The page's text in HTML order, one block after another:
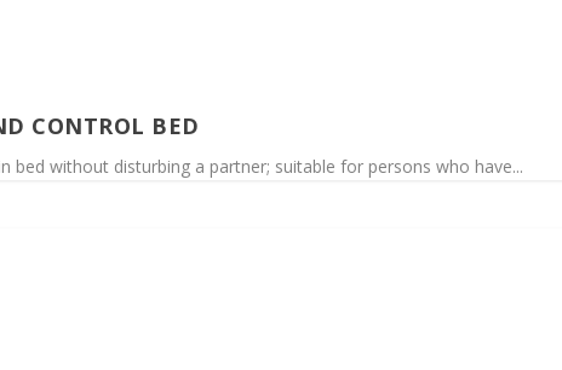
CONTROL BED
bed without disturbing a partner; suitable for persons who have...